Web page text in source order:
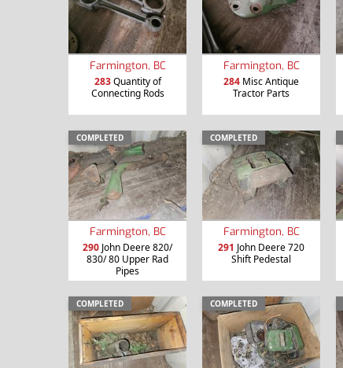
Farmington, BC
283Quantity of
Connecting Rods
Farmington, BC
284 Misc Antique
Tractor Parts
COMPLETED
Farmington, BC
290 John Deere 820/
830/ 80 Upper Rad
Pipes
COMPLETED
Farmington, BC
291 John Deere 720
Shift Pedestal
COMPLETED COMPLETED